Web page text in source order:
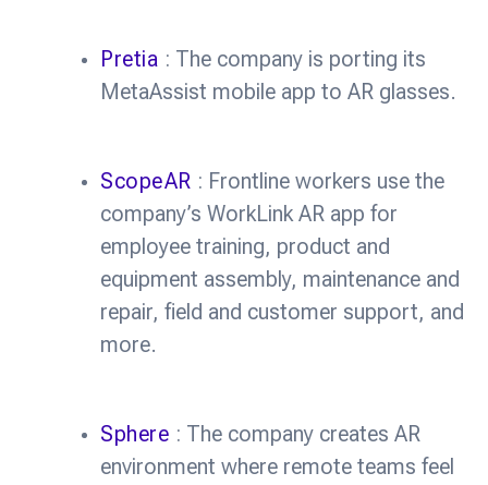
Pretia : The company is porting its
MetaAssist mobile app to AR glasses.
ScopeAR : Frontline workers use the
company’s WorkLink AR app for
employee training, product and
equipment assembly, maintenance and
repair, field and customer support, and
more.
Sphere : The company creates AR
environment where remote teams feel